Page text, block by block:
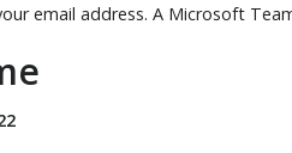
email address. A Microsoft